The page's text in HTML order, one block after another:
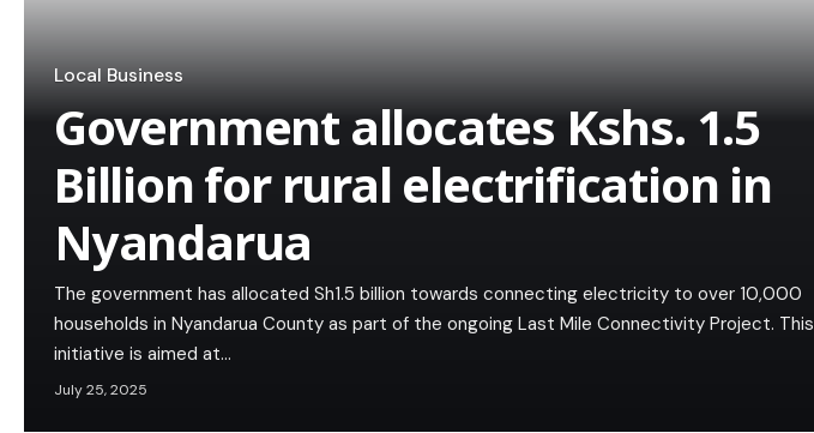
Local Business
Government allocates Kshs. 1.5
Billion for rural electrification in
Nyandarua
The government has allocated Sh1.5 billion towards connecting electricity to over 10,000
households in Nyandarua County as part of the ongoing Last Mile Connectivity Project. This
initiative is aimed at…
July 25, 2025